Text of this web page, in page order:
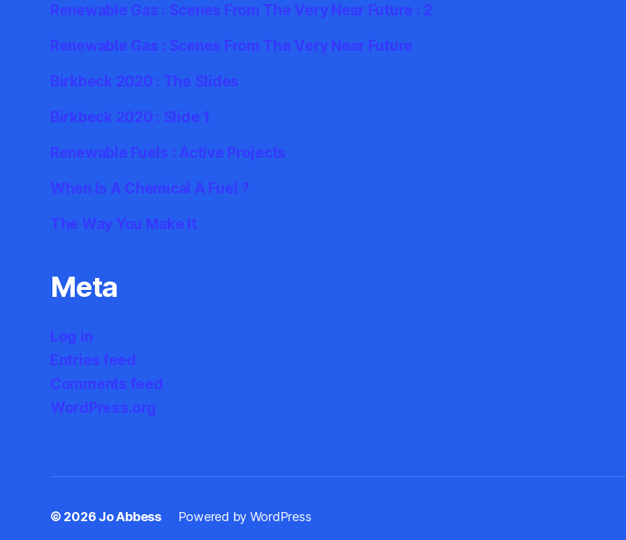
Renewable Gas : Scenes From The Very Near Future : 2
Renewable Gas : Scenes From The Very Near Future
Birkbeck 2020 : The Slides
Birkbeck 2020 : Slide 1
Renewable Fuels : Active Projects
When Is A Chemical A Fuel ?
The Way You Make It
Meta
Log in
Entries feed
Comments feed
WordPress.org
© 2026 Jo Abbess Powered by WordPress